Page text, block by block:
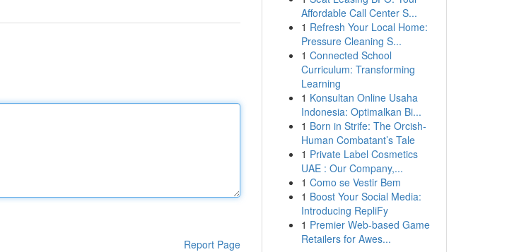
Report Page
Affordable Call Center S...
1 Refresh Your Local Home:
Pressure Cleaning S...
1 Connected School
Curriculum: Transforming
Learning
1 Konsultan Online Usaha
Indonesia: Optimalkan Bi...
1 Born in Strife: The Orcish-
Human Combatant’s Tale
1 Private Label Cosmetics
UAE : Our Company,...
1 Como se Vestir Bem
1 Boost Your Social Media:
Introducing RepliFy
1 Premier Web-based Game
Retailers for Awes...